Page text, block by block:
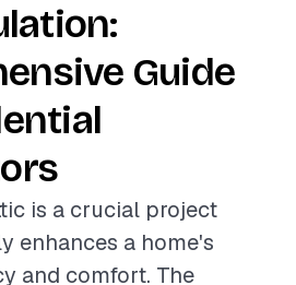
Guide
is a crucial project
enhances a home's
and comfort. The